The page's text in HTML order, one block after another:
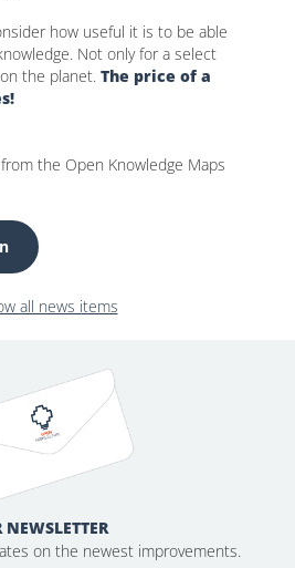
how useful it is to be able
Not only for a select
the planet. The price of a
the Open Knowledge Maps
all news items
on the newest improvements.